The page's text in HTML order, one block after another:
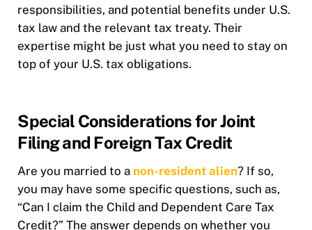
responsibilities, and potential benefits under U.S.
tax law and the relevant tax treaty. Their
expertise might be just what you need to stay on
top of your U.S. tax obligations.
Special Considerations for Joint
Filing and Foreign Tax Credit
Are you married to a non-resident alien? If so,
you may have some specific questions, such as,
“Can I claim the Child and Dependent Care Tax
Credit?” The answer depends on whether you